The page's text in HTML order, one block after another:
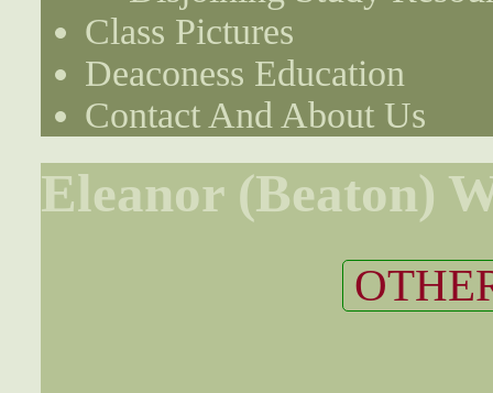
Class Pictures
Deaconess Education
Contact And About Us
Eleanor (Beaton)